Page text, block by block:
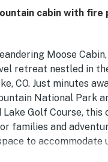
cabin with fire
Moose
retreat nestled in
CO. Just minutes
National Park
Golf Course, this
families and
to accommodate
kids' loft, this